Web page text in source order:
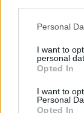
Personal
I want to
personal
Opted In
I want to
Personal
Opted In